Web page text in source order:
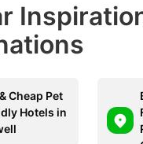
Cheap Pet
Hotels in